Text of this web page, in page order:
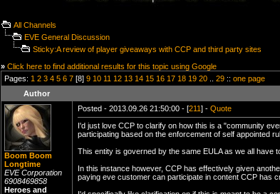
All Channels
EVE General Discussion
Sticky:A review of player giveaways with CCP and third party sites
» Click here to find additional results for this topic using Google
Pages: 1 2 3 4 5 6 7 [8] 9 10 11 12 13 14 15 16 17 18 19 20 29 :: one page
Author
Boom Boom
Longtime
EVE Corporation
6908469858
Heroes and
Posted - 2013.09.26 21:50:00 - [211] - Quote
I'd just love CCP to clarify on how this is a "community
participating based on the enforcement of self appointed
This entity is governed by the same EULA as we all have
In this instance however, CCP has effectively given
paying eve customer can participate in content CCP has